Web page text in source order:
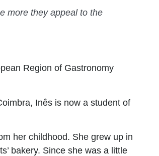
more they appeal to the
Region of Gastronomy
Inês is now a student of
her childhood. She grew up in
bakery. Since she was a little